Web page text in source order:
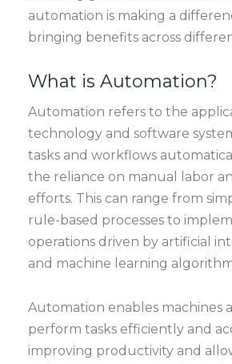
automation is making a
bringing benefits across
What is Automation?
Automation refers to the
technology and software
tasks and workflows
the reliance on manual labor
efforts. This can range from
rule-based processes to
operations driven by artificial
and machine learning
Automation enables machines
perform tasks efficiently and
improving productivity and